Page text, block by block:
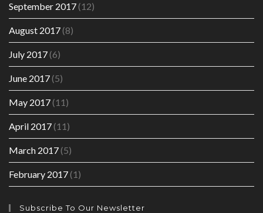
September 2017(12)
August 2017(8)
July 2017(6)
June 2017(5)
May 2017(11)
April 2017(11)
March 2017(5)
February 2017(1)
Subscribe To Our Newsletter